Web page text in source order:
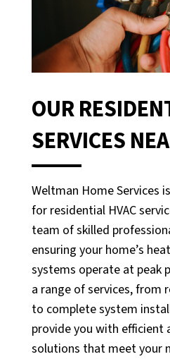
OUR
SERVICES
Weltman Home Services
for residential HVAC
team of skilled
ensuring your home’s
systems operate at peak
a range of services, from
to complete system
provide you with efficient
solutions that meet your